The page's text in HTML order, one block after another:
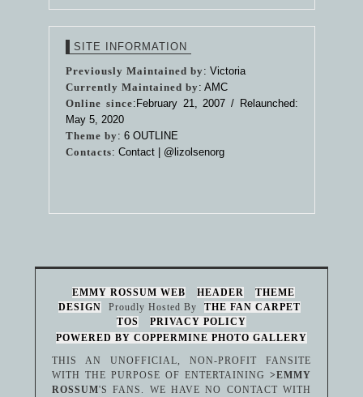
SITE INFORMATION
Previously Maintained by: Victoria
Currently Maintained by: AMC
Online since:February 21, 2007 / Relaunched:
May 5, 2020
Theme by: 6 OUTLINE
Contacts: Contact | @lizolsenorg
EMMY ROSSUM WEB HEADER
THEME
DESIGN
Proudly Hosted By
THE FAN CARPET
TOS
PRIVACY POLICY
POWERED BY COPPERMINE PHOTO GALLERY
THIS AN UNOFFICIAL, NON-PROFIT FANSITE
WITH THE PURPOSE OF ENTERTAINING>EMMY
ROSSUM'S FANS. WE HAVE NO CONTACT WITH